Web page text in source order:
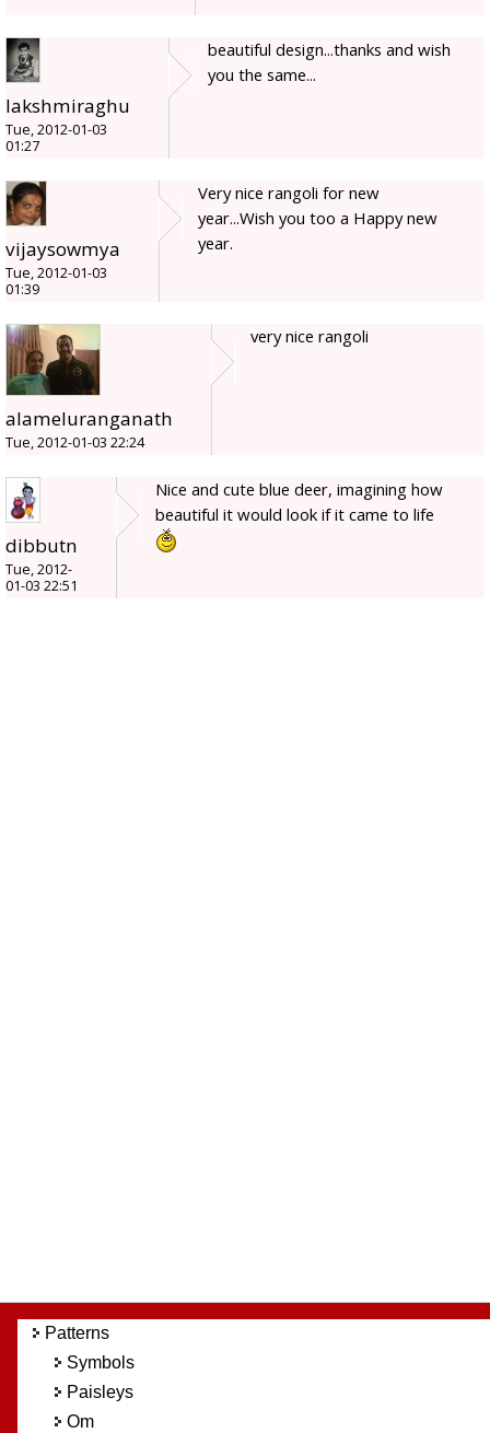
lakshmiraghu
Tue, 2012-01-03
01:27
beautiful design...thanks and wish
you the same...
vijaysowmya
Tue, 2012-01-03
01:39
Very nice rangoli for new
year...Wish you too a Happy new
year.
alameluranganath
Tue, 2012-01-03 22:24
very nice rangoli
dibbutn
Tue, 2012-
01-03 22:51
Nice and cute blue deer, imagining how
beautiful it would look if it came to life
Patterns
Symbols
Paisleys
Om